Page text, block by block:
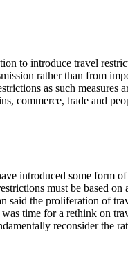
to introduce travel
rather than from
as such measures
commerce, trade and
introduced some form
must be based
the proliferation of
time for a rethink on
reconsider the